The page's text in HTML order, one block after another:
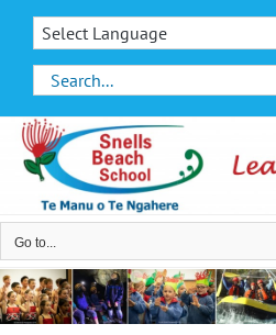
Skip
contentSearch
for:
Go to...